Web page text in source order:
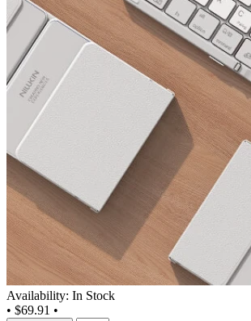
Availability: In Stock
• $69.91 •